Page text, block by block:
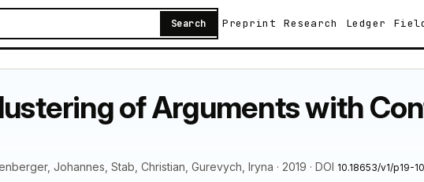
Search Preprint Research Ledger
of Arguments with
Johannes, Stab, Christian, Gurevych, Iryna · 2019 · DOI 10.18653/v1/p19-